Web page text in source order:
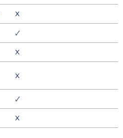
X
🗸
X
X
🗸
X